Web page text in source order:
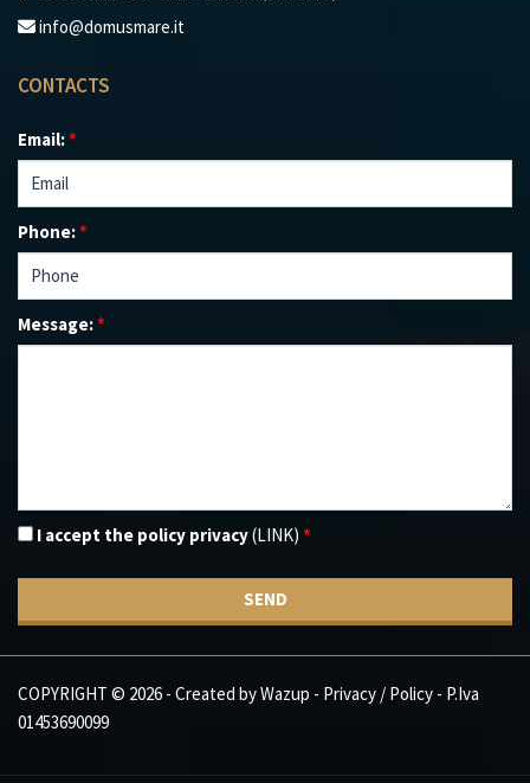
info@domusmare.it
CONTACTS
Email:*
Phone:*
Message:*
I accept the policy privacy(LINK) *
SEND
COPYRIGHT © 2026 - Created byWazup - Privacy / Policy - P.Iva
01453690099